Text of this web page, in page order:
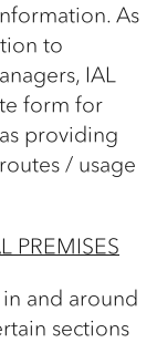
As
to
IAL
form for
providing
/ usage
PREMISES
and around
sections